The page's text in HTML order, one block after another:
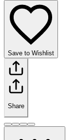
Save to Wishlist
Share